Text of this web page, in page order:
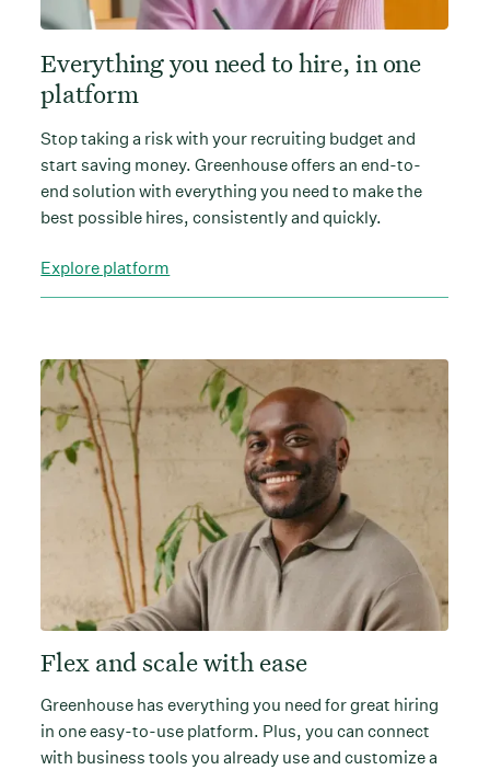
Everything you need to hire, in one
platform
Stop taking a risk with your recruiting budget and
start saving money. Greenhouse offers an end-to-
end solution with everything you need to make the
best possible hires, consistently and quickly.
Explore platform
Flex and scale with ease
Greenhouse has everything you need for great hiring
in one easy-to-use platform. Plus, you can connect
with business tools you already use and customize a